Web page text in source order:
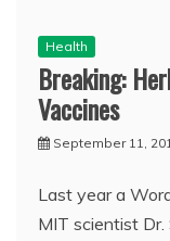
Health
Breaking:
Vaccines
September 11,
Last year a
MIT scientist